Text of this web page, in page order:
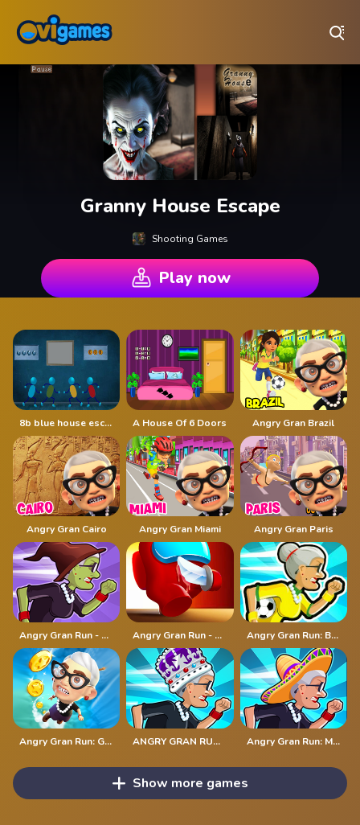
Granny House Escape
Shooting Games
Play now
8b blue house escape A House Of 6 Doors Angry Gran Brazil
Angry Gran Cairo Angry Gran Miami Angry Gran Paris
Angry Gran Run - Halloween Angry Gran Run - Running Imposter Angry Gran Run: Brazil
Angry Gran Run: Grannywood ANGRY GRAN RUN: LONDON Angry Gran Run: Mexico
Show more games